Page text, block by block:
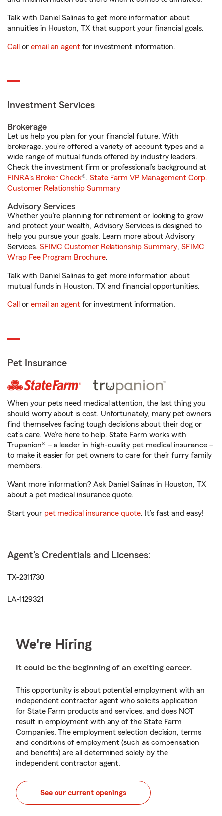
Talk with Daniel Salinas to get more information about
annuities in Houston, TX that support your financial goals.
Call or email an agent for investment information.
Investment Services
Brokerage
Let us help you plan for your financial future. With
brokerage, you’re offered a variety of account types and a
wide range of mutual funds offered by industry leaders.
Check the investment firm or professional’s background at
FINRA's Broker Check®. State Farm VP Management Corp.
Customer Relationship Summary
Advisory Services
Whether you’re planning for retirement or looking to grow
and protect your wealth, Advisory Services is designed to
help you pursue your goals. Learn more about Advisory
Services. SFIMC Customer Relationship Summary, SFIMC
Wrap Fee Program Brochure.
Talk with Daniel Salinas to get more information about
mutual funds in Houston, TX and financial opportunities.
Call or email an agent for investment information.
Pet Insurance
When your pets need medical attention, the last thing you
should worry about is cost. Unfortunately, many pet owners
find themselves facing tough decisions about their dog or
cat’s care. We’re here to help. State Farm works with
Trupanion® – a leader in high-quality pet medical insurance –
to make it easier for pet owners to care for their furry family
members.
Want more information? Ask Daniel Salinas in Houston, TX
about a pet medical insurance quote.
Start your pet medical insurance quote. It’s fast and easy!
Agent's Credentials and Licenses:
TX-2311730
LA-1129321
We're Hiring
It could be the beginning of an exciting career.
This opportunity is about potential employment with an
independent contractor agent who solicits application
for State Farm products and services, and does NOT
result in employment with any of the State Farm
Companies. The employment selection decision, terms
and conditions of employment (such as compensation
and benefits) are all determined solely by the
independent contractor agent.
See our current openings